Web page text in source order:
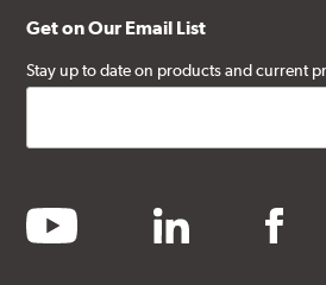
Get on Our Email List
Stay up to date on products and current
youtube linkedin